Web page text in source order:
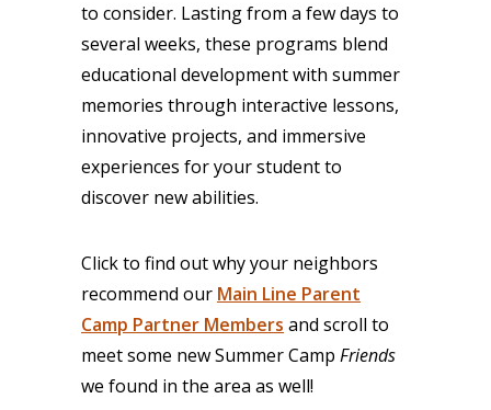
to consider. Lasting from a few days to
several weeks, these programs blend
educational development with summer
memories through interactive lessons,
innovative projects, and immersive
experiences for your student to
discover new abilities.
Click to find out why your neighbors
recommend our Main Line Parent
Camp Partner Members and scroll to
meet some new Summer Camp Friends
we found in the area as well!